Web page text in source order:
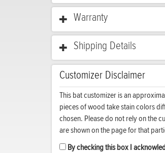
Warranty
Shipping Details
Customizer Disclaimer
This bat customizer is an
pieces of wood take stain colors
chosen. Please do not rely on the
are shown on the page for that
By checking this box I